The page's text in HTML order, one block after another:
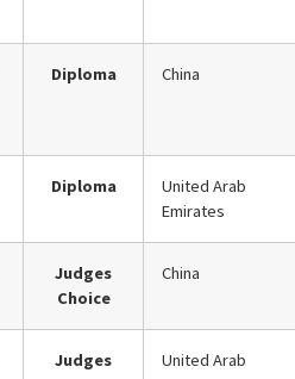
Diploma China
Diploma
United Arab
Emirates
Judges
Choice
China
Judges
United Arab